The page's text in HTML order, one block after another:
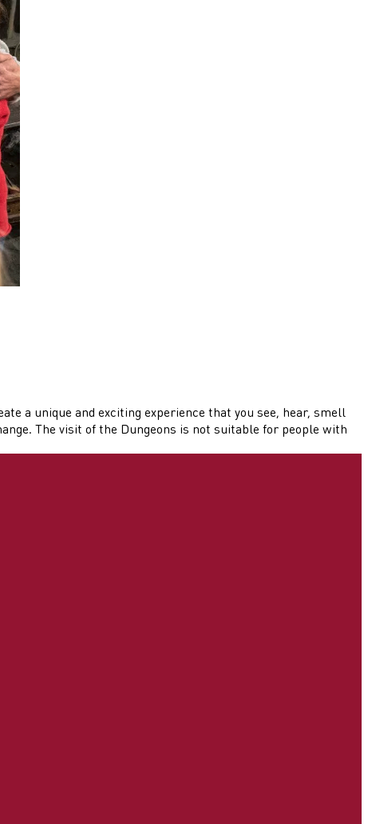
a unique and exciting experience that you see, hear, smell
The visit of the Dungeons is not suitable for people with